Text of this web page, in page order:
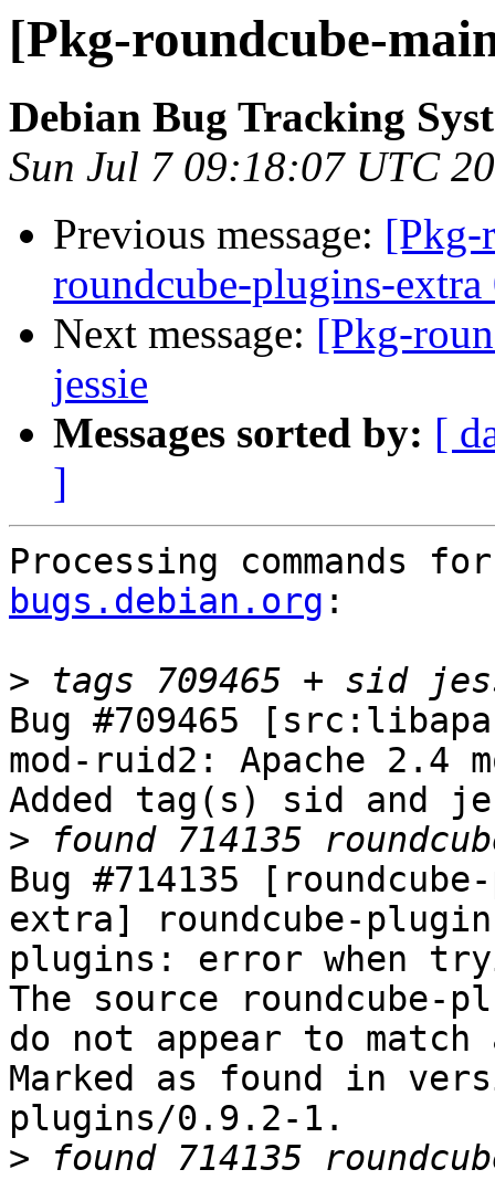
[Pkg-roundcube-
Debian Bug Tracking
Sun Jul 7 09:18:07 UTC
Previous message: [Pkg-
roundcube-plugins-
Next message: [Pkg-
jessie
Messages sorted by: [
]
Processing commands
bugs.debian.org :
>
Bug #709465
mod-ruid2: Apache 2.4
Added tag(s) sid and
>
Bug #714135
extra] roundcube-
plugins: error when
The source roundcube-
do not appear to match
Marked as found in
plugins/0.9.2-1.
> found 714135